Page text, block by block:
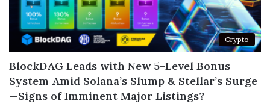
Crypto
BlockDAG Leads with New 5-Level Bonus
System Amid Solana’s Slump & Stellar’s Surge
—Signs of Imminent Major Listings?